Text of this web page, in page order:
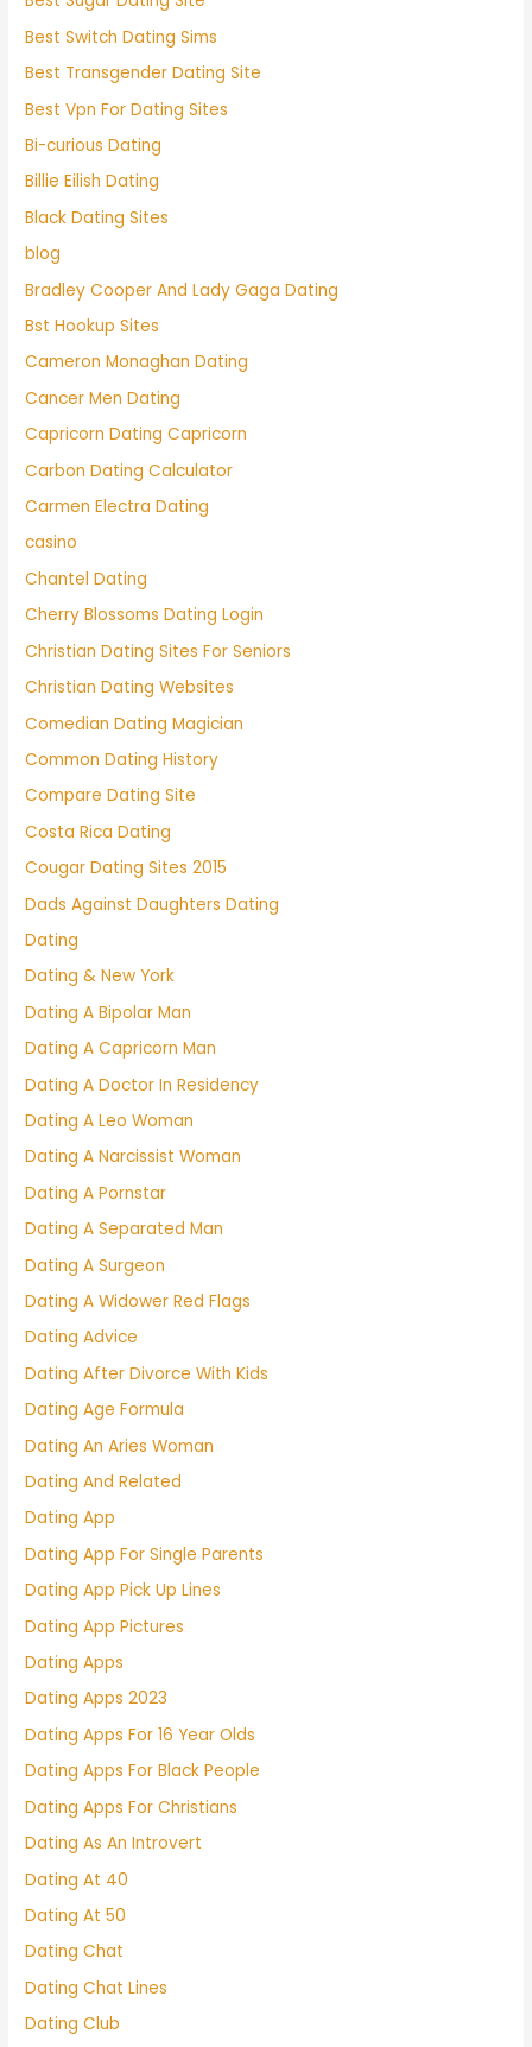
Best Switch Dating Sims
Best Transgender Dating Site
Best Vpn For Dating Sites
Bi-curious Dating
Billie Eilish Dating
Black Dating Sites
blog
Bradley Cooper And Lady Gaga Dating
Bst Hookup Sites
Cameron Monaghan Dating
Cancer Men Dating
Capricorn Dating Capricorn
Carbon Dating Calculator
Carmen Electra Dating
casino
Chantel Dating
Cherry Blossoms Dating Login
Christian Dating Sites For Seniors
Christian Dating Websites
Comedian Dating Magician
Common Dating History
Compare Dating Site
Costa Rica Dating
Cougar Dating Sites 2015
Dads Against Daughters Dating
Dating
Dating & New York
Dating A Bipolar Man
Dating A Capricorn Man
Dating A Doctor In Residency
Dating A Leo Woman
Dating A Narcissist Woman
Dating A Pornstar
Dating A Separated Man
Dating A Surgeon
Dating A Widower Red Flags
Dating Advice
Dating After Divorce With Kids
Dating Age Formula
Dating An Aries Woman
Dating And Related
Dating App
Dating App For Single Parents
Dating App Pick Up Lines
Dating App Pictures
Dating Apps
Dating Apps 2023
Dating Apps For 16 Year Olds
Dating Apps For Black People
Dating Apps For Christians
Dating As An Introvert
Dating At 40
Dating At 50
Dating Chat
Dating Chat Lines
Dating Club